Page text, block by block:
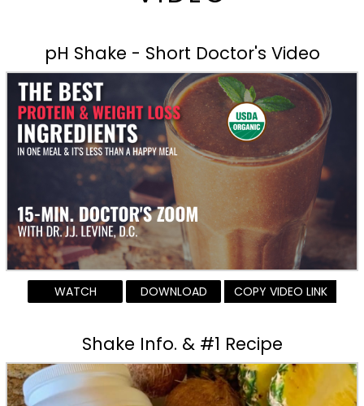
pH Shake - Short Doctor's Video
WATCH DOWNLOAD COPY VIDEO LINK
Shake Info. & #1 Recipe